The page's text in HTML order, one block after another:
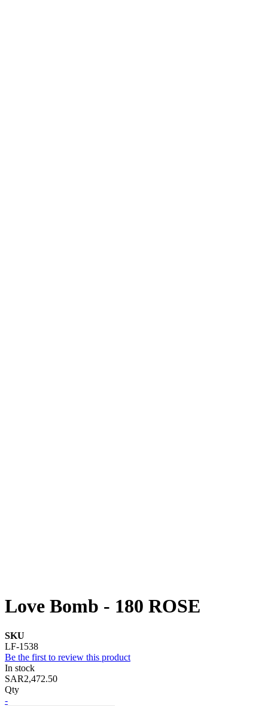
Love Bomb - 180 ROSE
SKU
LF-1538
Be the first to review this product
In stock
SAR2,472.50
Qty
-